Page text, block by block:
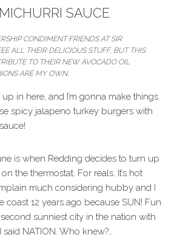
SAUCE
CONDIMENT FRIENDS AT SIR
ALL THEIR DELICIOUS STUFF, BUT THIS
TO THEIR NEW AVOCADO OIL
ARE MY OWN.
up in here, and I’m gonna make things
spicy jalapeno turkey burgers with
is when Redding decides to turn up
the thermostat. For reals. It’s hot
much considering hubby and I
coast 12 years ago because SUN! Fun
sunniest city in the nation with
said NATION. Who knew?…